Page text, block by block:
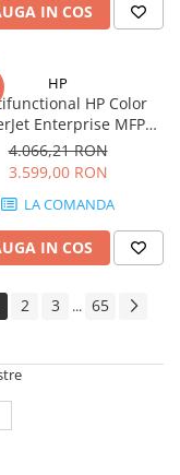
IN COS
HP
HP Color
Enterprise MFP
Laser, Color, 600 x 600
A4, Ethernet, USB
4.066,21 RON
3.599,00 RON
LA COMANDA
IN COS
2 3 ... 65